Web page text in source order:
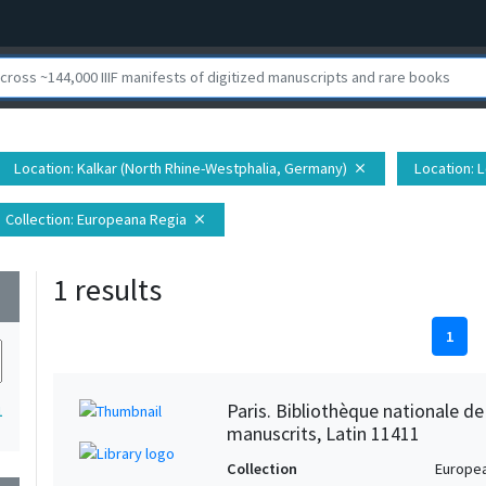
Location: Kalkar (North Rhine-Westphalia, Germany) close Location:
Collection: Europeana Regia close
1 results
1
Paris. Bibliothèque nationale
manuscrits, Latin 11411
Collection